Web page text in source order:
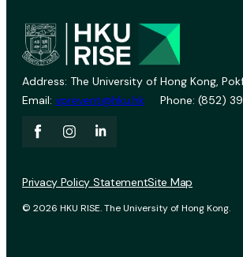
Address: The University of Hong Kong,
Email: vprevent@hku.hk Phone: (852)
© 2026 HKU RISE. The University of Hong Kong.
Privacy Policy StatementSite Map